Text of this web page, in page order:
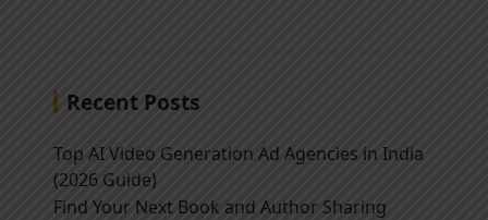
Recent Posts
Top AI Video Generation Ad Agencies in India
(2026 Guide)
Find Your Next Book and Author Sharing